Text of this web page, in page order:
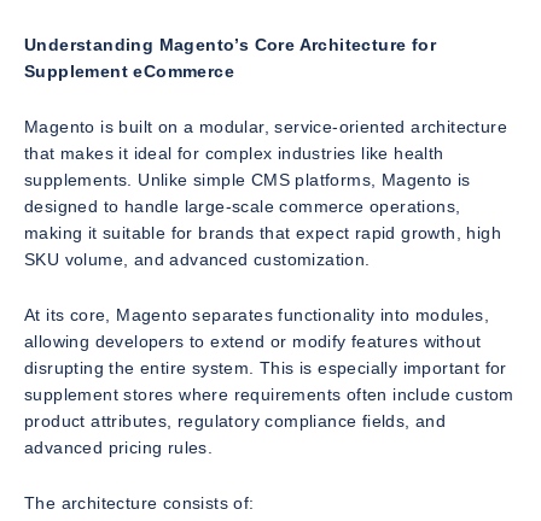
Understanding Magento’s Core Architecture for
Supplement eCommerce
Magento is built on a modular, service-oriented architecture
that makes it ideal for complex industries like health
supplements. Unlike simple CMS platforms, Magento is
designed to handle large-scale commerce operations,
making it suitable for brands that expect rapid growth, high
SKU volume, and advanced customization.
At its core, Magento separates functionality into modules,
allowing developers to extend or modify features without
disrupting the entire system. This is especially important for
supplement stores where requirements often include custom
product attributes, regulatory compliance fields, and
advanced pricing rules.
The architecture consists of: